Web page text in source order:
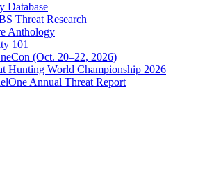
Database
Threat Research
Anthology
101
(Oct. 20–22, 2026)
Hunting World Championship 2026
Annual Threat Report